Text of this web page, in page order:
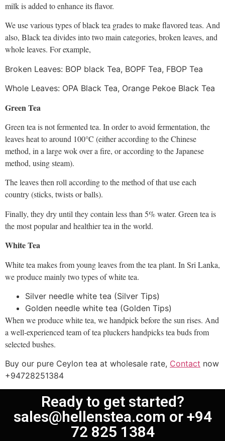
milk is added to enhance its flavor.
We use various types of black tea grades to make flavored teas. And
also, Black tea divides into two main categories, broken leaves, and
whole leaves. For example,
Broken Leaves: BOP black Tea, BOPF Tea, FBOP Tea
Whole Leaves: OPA Black Tea, Orange Pekoe Black Tea
Green Tea
Green tea is not fermented tea. In order to avoid fermentation, the
leaves heat to around 100°C (either according to the Chinese
method, in a large wok over a fire, or according to the Japanese
method, using steam).
The leaves then roll according to the method of that use each
country (sticks, twists or balls).
Finally, they dry until they contain less than 5% water. Green tea is
the most popular and healthier tea in the world.
White Tea
White tea makes from young leaves from the tea plant. In Sri Lanka,
we produce mainly two types of white tea.
Silver needle white tea (Silver Tips)
Golden needle white tea (Golden Tips)
When we produce white tea, we handpick before the sun rises. And
a well-experienced team of tea pluckers handpicks tea buds from
selected bushes.
Buy our pure Ceylon tea at wholesale rate, Contact now
+94728251384
Ready to get started?
sales@hellenstea.com or +94
72 825 1384